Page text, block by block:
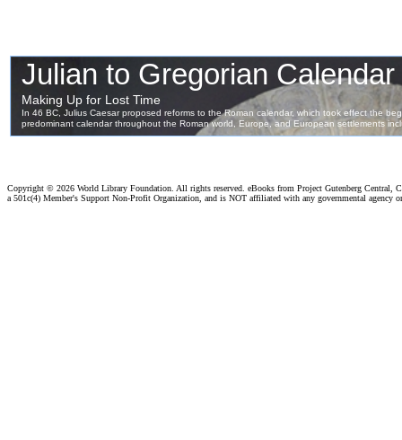
Copyright © 2026 World Library Foundation. All rights reserved. eBooks from Project Gutenberg Central,
a 501c(4) Member's Support Non-Profit Organization, and is NOT affiliated with any governmental agency